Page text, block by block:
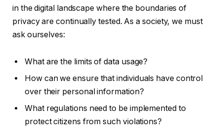
in the digital landscape where the boundaries of
privacy are continually tested. As a society, we must
ask ourselves:
What are the limits of data usage?
How can we ensure that individuals have control
over their personal information?
What regulations need to be implemented to
protect citizens from such violations?